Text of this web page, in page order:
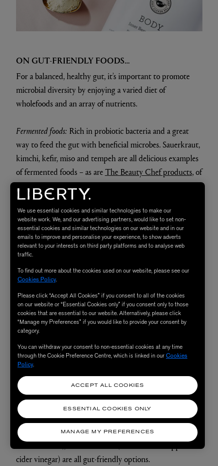
ON GUT-FRIENDLY FOODS…
For a balanced, healthy gut, it’s important to promote
microbial diversity by enjoying a varied diet of
wholefoods and an array of nutrients.
Fermented foods: Rich in probiotic bacteria and a great
way to feed the gut with beneficial microbes. Sauerkraut,
kimchi, kefir, miso and tempeh are all delicious examples
of fermented foods – as areThe Beauty Chef products, of
course! They also aid digestion, help combat
inflammation and restore immune function.
Fibre:When it comes to promoting microbial diversity,
fibre – above all else – has the most profound impact.
Found in fruits and vegetables, legumes, nuts and seeds,
fibre helps to feed the beneficial microbes in the gut.
Polyphenols:Found in brightly coloured fruits and
vegetables, nuts and seeds – including carrots, capsicum,
sweet potato, spinach, rosemary, onions, berries,
pomegranate and garlic – these antioxidant compounds
help to protect and improve gut barrier function.
Healing foods:To heal your gut, it’s essential to load up
your plate with healing and gentle nourishing foods.
Slow-cooked stews, bone broth (rich in gut-healing amino
acids), nourishing soups, and foods that contain
digestive-boosting enzymes such as bitter greens (rocket
and dandelion), and sour foods (like citrus and apple
cider vinegar) are all gut-friendly options.
We use essential cookies and similar technologies to make our
website work. We, and our advertising partners, would like to set non-
essential cookies and similar technologies on our website and in our
emails to improve and personalise your experience, to show adverts
relevant to your interests on third party platforms and to analyse web
traffic.
To find out more about the cookies used on our website, please see our
Cookies Policy.
Please click “Accept All Cookies” if you consent to all of the cookies
on our website or “Essential Cookies only” if you consent only to those
cookies that are essential to our website. Alternatively, please click
“Manage my Preferences” if you would like to provide your consent by
category.
You can withdraw your consent to non-essential cookies at any time
through the Cookie Preference Centre, which is linked in ourCookies
Policy.
MANAGE MY PREFERENCES
ESSENTIAL COOKIES ONLY
ACCEPT ALL COOKIES